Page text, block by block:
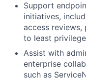
Support
initiatives,
access reviews,
to least
Assist with
enterprise
such as